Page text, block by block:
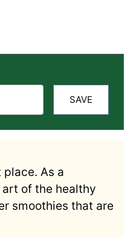
SAVE
place. As a
art of the healthy
smoothies that are